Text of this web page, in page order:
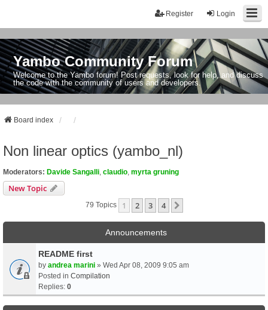
Login
Register
Yambo Community Forum
Welcome to the Yambo forum! Post requests, look for help, and discuss
the code with the community of users and developers.
Board index
Non linear optics (yambo_nl)
Moderators: Davide Sangalli claudio myrta gruning
New Topic
79 Topics 1 2 3 4
Announcements
README first
by andrea marini » Wed Apr 08, 2009 9:05 am
Posted in Compilation
Replies: 0